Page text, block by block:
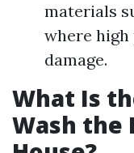
materials
where high
damage.
What Is
Wash the